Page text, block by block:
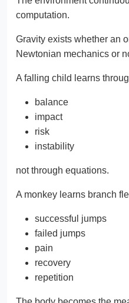
computation.
Gravity exists whether an
Newtonian mechanics or
A falling child learns
balance
impact
risk
instability
not through equations.
A monkey learns branch
successful jumps
failed jumps
pain
recovery
repetition